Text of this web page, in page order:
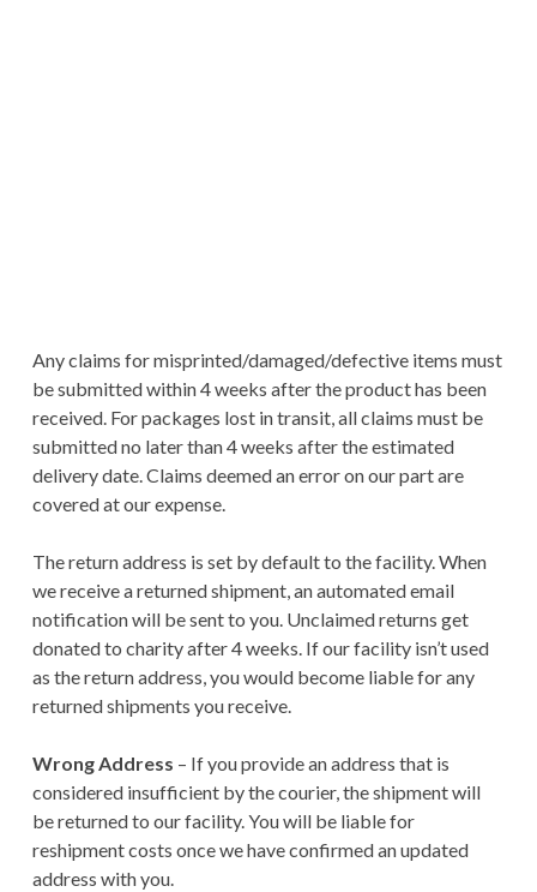
Any claims for misprinted/damaged/defective items must
be submitted within 4 weeks after the product has been
received. For packages lost in transit, all claims must be
submitted no later than 4 weeks after the estimated
delivery date. Claims deemed an error on our part are
covered at our expense.
The return address is set by default to the facility. When
we receive a returned shipment, an automated email
notification will be sent to you. Unclaimed returns get
donated to charity after 4 weeks. If our facility isn’t used
as the return address, you would become liable for any
returned shipments you receive.
Wrong Address – If you provide an address that is
considered insufficient by the courier, the shipment will
be returned to our facility. You will be liable for
reshipment costs once we have confirmed an updated
address with you.